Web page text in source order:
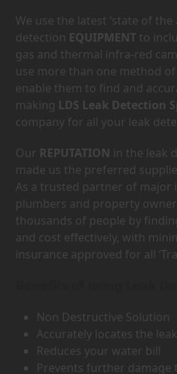
We use the latest ‘state of the
detection EQUIPMENT to
gas and thermal infra-red
use more than one method
enable them to find and
making LDS Leak Detection
company for all your leak
Our REPUTATION in the leak
made us the preferred
As a trusted partner of major
plumbers and property
thousands of people by
and cost effectively, with
insurance approved for all
Non Destructive Solution
Accurately locates the
Reduces your water bill
Prevents further